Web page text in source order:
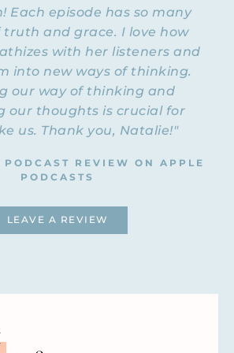
to Episode 36 of the
Rachel, you’re back
time! Hello. Welcome.
Good to be here.
been a while.
it’s good to be back here
it would be a good
abuse?” and “
Each episode has so many
truth and grace. I love how
with her listeners and
into new ways of thinking.
our way of thinking and
our thoughts is crucial for
us. Thank you, Natalie!"
PODCAST REVIEW ON APPLE
PODCASTS
LEAVE A REVIEW